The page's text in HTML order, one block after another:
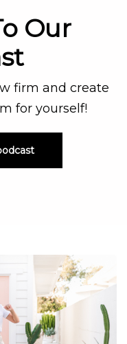
Our
firm and create
for yourself!